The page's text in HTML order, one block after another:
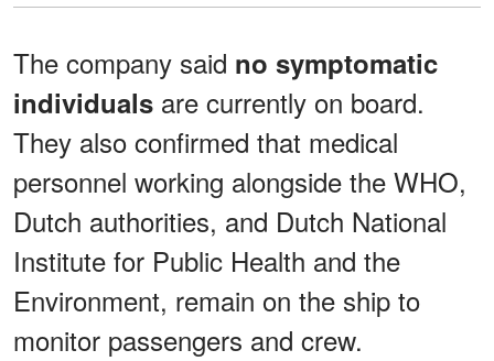
The company said no symptomatic
individuals are currently on board.
They also confirmed that medical
personnel working alongside the WHO,
Dutch authorities, and Dutch National
Institute for Public Health and the
Environment, remain on the ship to
monitor passengers and crew.